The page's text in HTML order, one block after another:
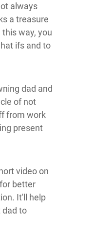
always
a treasure
way, you
ifs and to
dad and
of not
from work
present
video on
better
It'll help
dad to